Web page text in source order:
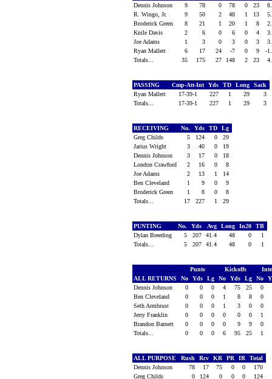
Dennis Johnson
9 78 0 78 0 23
R. Wingo, Jr.
9 50 2 48 1 13
Broderick Green
8 21 1 20 1 8
Knile Davis
2 6 0 6 0 4
Joe Adams
1 3 0 3 0 3
Ryan Mallett
6 17 24 -7 0 9
-
Totals...
35 175 27 148 2 23
PASSING Cmp-Att-Int Yds TD Long
Sack
Ryan Mallett
17-39-1 227 1 29
3
Totals...
17-39-1 227 1 29 3
RECEIVING No. Yds TD
Lg
Greg Childs
5 124 0
29
Jarius Wright
3 40 0
19
Dennis Johnson
3 17 0
18
London Crawford
2 16 0
8
Joe Adams
2 13 1
14
Ben Cleveland
1 9 0
9
Broderick Green
1 8 0
8
Totals...
17 227 1 29
PUNTING No. Yds Avg Long In20
TB
Dylan Breeding
5 207 41.4 48 0
1
Totals...
5 207 41.4 48 0 1
Punts Kickoffs
ALL RETURNS
No Yds Lg No Yds Lg No
Dennis Johnson
0 0 0 4 75 25
0
Ben Cleveland
0 0 0 1 8 8
0
Seth Armbrust
0 0 0 1 3 0
0
Jerry Franklin
0 0 0 0 0 0
1
Brandon Barnett
0 0 0 0 9 9
0
Totals...
0 0 0 6 95 25 1
ALL PURPOSE Rush Rcv KR PR IR
Total
Dennis Johnson
78 17 75 0 0
170
Greg Childs
0 124 0 0 0 124